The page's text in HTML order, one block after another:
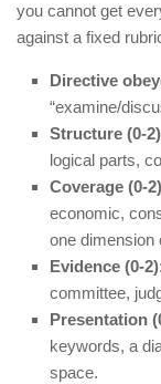
you cannot get
against a fixed
Directive
“examine/
Structure (0-
logical parts,
Coverage (0-
economic,
one dimension
Evidence (0-
committee,
Presentation
keywords, a
space.